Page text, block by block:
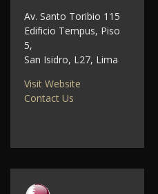
Av. Santo Toribio 115
Edificio Tempus, Piso
5,
San Isidro, L27, Lima
Visit Website
Contact Us